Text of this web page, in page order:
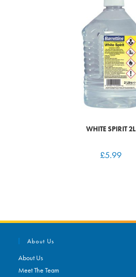
WHITE SPIRIT 2L
£5.99
About Us
About Us
Meet The Team